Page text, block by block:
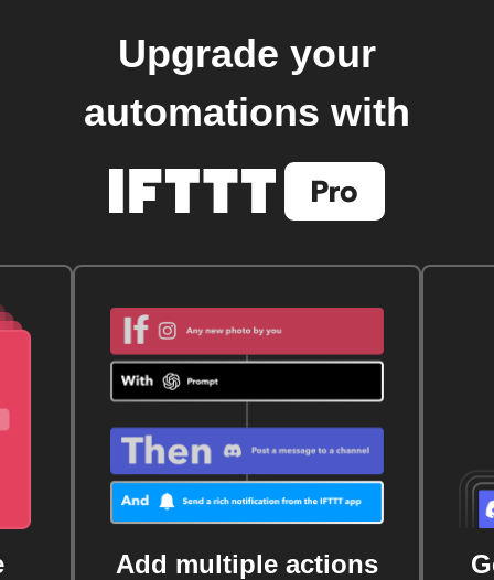
Upgrade your
automations with
Add multiple actions